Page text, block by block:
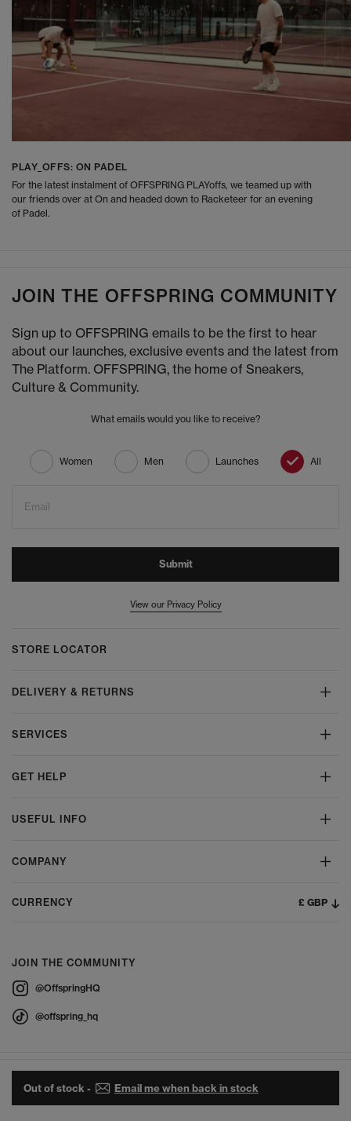
Out of stock - Email me when back in stock
PLAY_OFFS: ON PADEL
For the latest instalment of OFFSPRING PLAYoffs, we teamed up with
our friends over at On and headed down to Racketeer for an evening
of Padel.
JOIN THE OFFSPRING COMMUNITY
Sign up to OFFSPRING emails to be the first to hear
about our launches, exclusive events and the latest from
The Platform. OFFSPRING, the home of Sneakers,
Culture & Community.
What emails would you like to receive?
Women Men Launches All
Email
Submit
View our Privacy Policy
STORE LOCATOR
DELIVERY & RETURNS
SERVICES
GET HELP
USEFUL INFO
COMPANY
CURRENCY £ GBP
JOIN THE COMMUNITY
@OffspringHQ
@offspring_hq
© 2026 Offspring - All Rights Reserved